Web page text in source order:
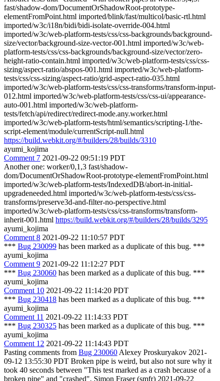
fast/shadow-dom/DocumentOrShadowRoot-prototype-
elementFromPoint.html imported/blink/fast/multicol/basic-rtl.html
imported/w3c/i18n/bidi/bidi-isolate-override-004.html
imported/w3c/web-platform-tests/css/css-backgrounds/background-
size/vector/background-size-vector-001.html imported/w3c/web-
platform-tests/css/css-backgrounds/background-size/vector/zero-
height-ratio-contain.html imported/w3c/web-platform-tests/css/css-
sizing/aspect-ratio/abspos-001.html imported/w3c/web-platform-
tests/css/css-sizing/aspect-ratio/grid-aspect-ratio-035.html
imported/w3c/web-platform-tests/css/css-transforms/transform-input-
012.html imported/w3c/web-platform-tests/css/css-ui/appearance-
auto-001.html imported/w3c/web-platform-
tests/fetch/api/redirect/redirect-mode.any.worker.html
imported/w3c/web-platform-tests/html/semantics/scripting-1/the-
script-element/module/currentScript-null.html
https://build.webkit.org/#/builders/28/builds/3310
ayumi_kojima
Comment 7 2021-09-22 09:51:19 PDT
Another one: worker/0,1,3 fast/shadow-
dom/DocumentOrShadowRoot-prototype-elementFromPoint.html
imported/w3c/web-platform-tests/IndexedDB/abort-in-initial-
upgradeneeded.html imported/w3c/web-platform-tests/css/css-
transforms/preserve3d-and-filter-no-perspective.html
imported/w3c/web-platform-tests/css/css-transforms/transform-
inherit-001.html https://build.webkit.org/#/builders/28/builds/3295
ayumi_kojima
Comment 8 2021-09-22 11:10:57 PDT
*** Bug 230099 has been marked as a duplicate of this bug. ***
ayumi_kojima
Comment 9 2021-09-22 11:12:27 PDT
*** Bug 230060 has been marked as a duplicate of this bug. ***
ayumi_kojima
Comment 10 2021-09-22 11:14:20 PDT
*** Bug 230418 has been marked as a duplicate of this bug. ***
ayumi_kojima
Comment 11 2021-09-22 11:14:33 PDT
*** Bug 230325 has been marked as a duplicate of this bug. ***
ayumi_kojima
Comment 12 2021-09-22 11:14:43 PDT
Pasting comments from Bug 230060 Alexey Proskuryakov 2021-
09-12 13:55:30 PDT Broken pipe is weird, but also not sure why it
took 40 seconds between "This test marked as a crash because of a
broken pipe" and "crashed". Simon Fraser (smfr) 2021-09-22